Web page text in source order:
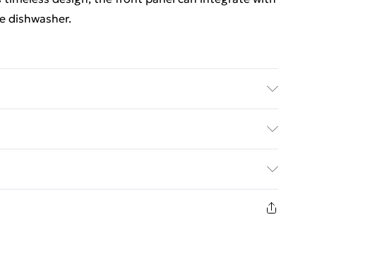
dishwasher.
the dishwasher
£2.99